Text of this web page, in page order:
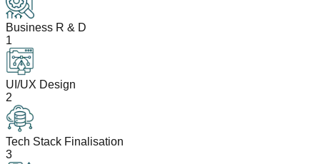
Business R & D
1
UI/UX Design
2
Tech Stack Finalisation
3